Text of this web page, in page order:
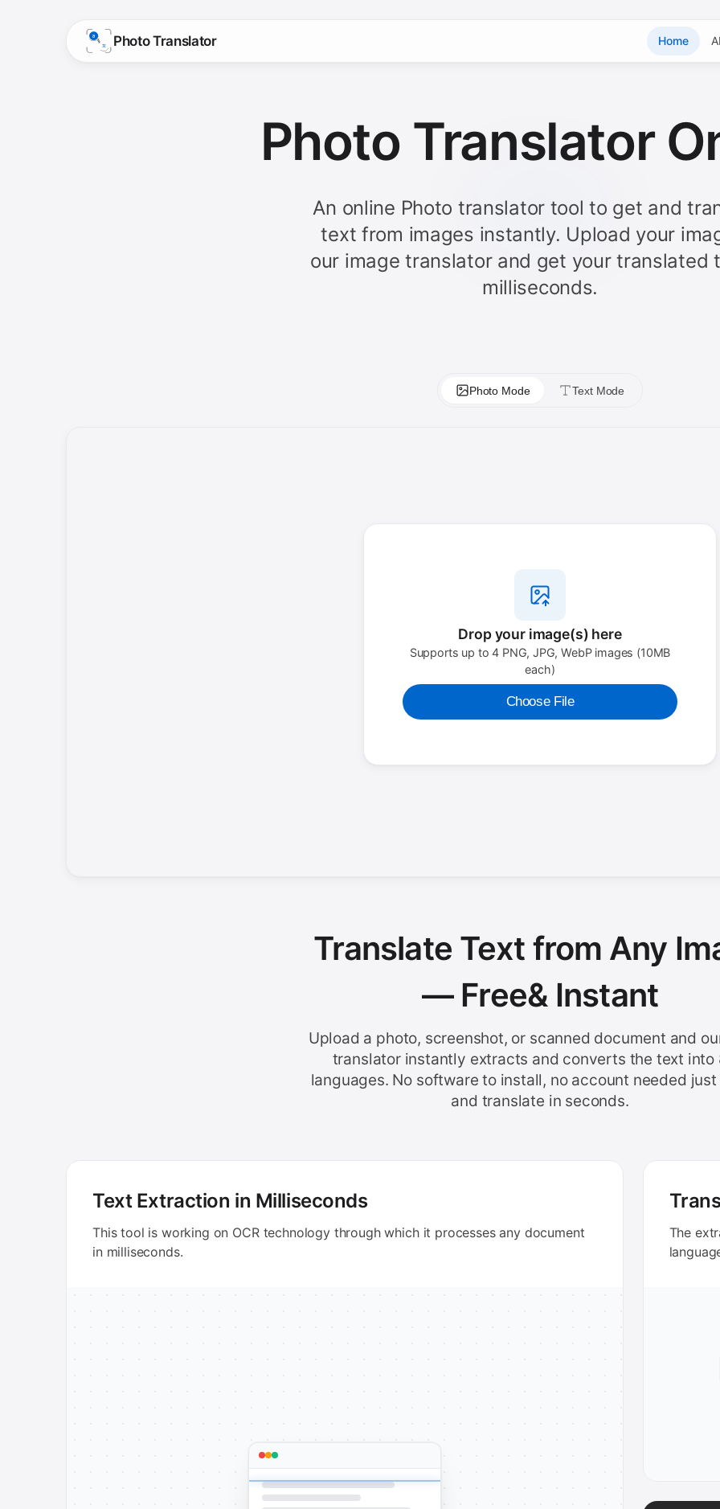
Photo Translator Home
Photo Translator
An online Photo translator tool to get and
text from images instantly. Upload your
our image translator and get your translated
milliseconds.
Photo Mode Text Mode
Drop your image(s) here
Supports up to 4 PNG, JPG, WebP images (10MB
each)
Choose File
Translate Text from Any
— Free& Instant
Upload a photo, screenshot, or scanned document and
translator instantly extracts and converts the text into
languages. No software to install, no account needed
and translate in seconds.
Text Extraction in Milliseconds
This tool is working on OCR technology through which it processes any document
in milliseconds.
The